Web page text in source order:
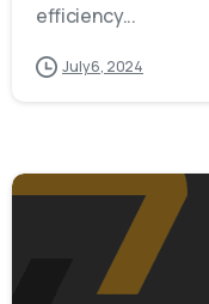
efficiency...
July 6, 2024